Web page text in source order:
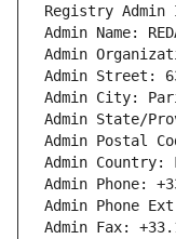
Registry Admin
Admin Name:
Admin
Admin Street:
Admin City:
Admin State/
Admin Postal
Admin Country:
Admin Phone:
Admin Phone
Admin Fax: